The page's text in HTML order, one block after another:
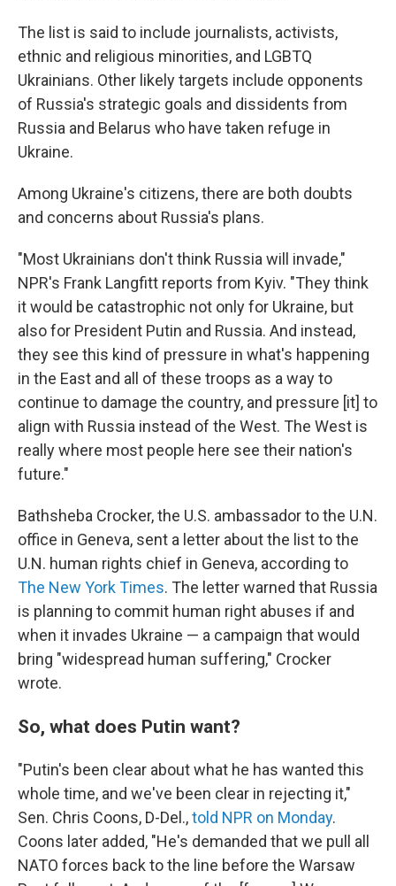
The list is said to include journalists, activists,
ethnic and religious minorities, and LGBTQ
Ukrainians. Other likely targets include opponents
of Russia's strategic goals and dissidents from
Russia and Belarus who have taken refuge in
Ukraine.
Among Ukraine's citizens, there are both doubts
and concerns about Russia's plans.
"Most Ukrainians don't think Russia will invade,"
NPR's Frank Langfitt reports from Kyiv. "They think
it would be catastrophic not only for Ukraine, but
also for President Putin and Russia. And instead,
they see this kind of pressure in what's happening
in the East and all of these troops as a way to
continue to damage the country, and pressure [it] to
align with Russia instead of the West. The West is
really where most people here see their nation's
future."
Bathsheba Crocker, the U.S. ambassador to the U.N.
office in Geneva, sent a letter about the list to the
U.N. human rights chief in Geneva, according to
The New York Times. The letter warned that Russia
is planning to commit human right abuses if and
when it invades Ukraine — a campaign that would
bring "widespread human suffering," Crocker
wrote.
So, what does Putin want?
"Putin's been clear about what he has wanted this
whole time, and we've been clear in rejecting it,"
Sen. Chris Coons, D-Del.,told NPR on Monday.
Coons later added, "He's demanded that we pull all
NATO forces back to the line before the Warsaw